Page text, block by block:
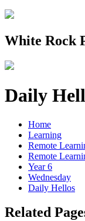
White Rock
Daily
Home
Learning
Remote
Remote
Year 6
Wednesday
Daily Hellos
Related